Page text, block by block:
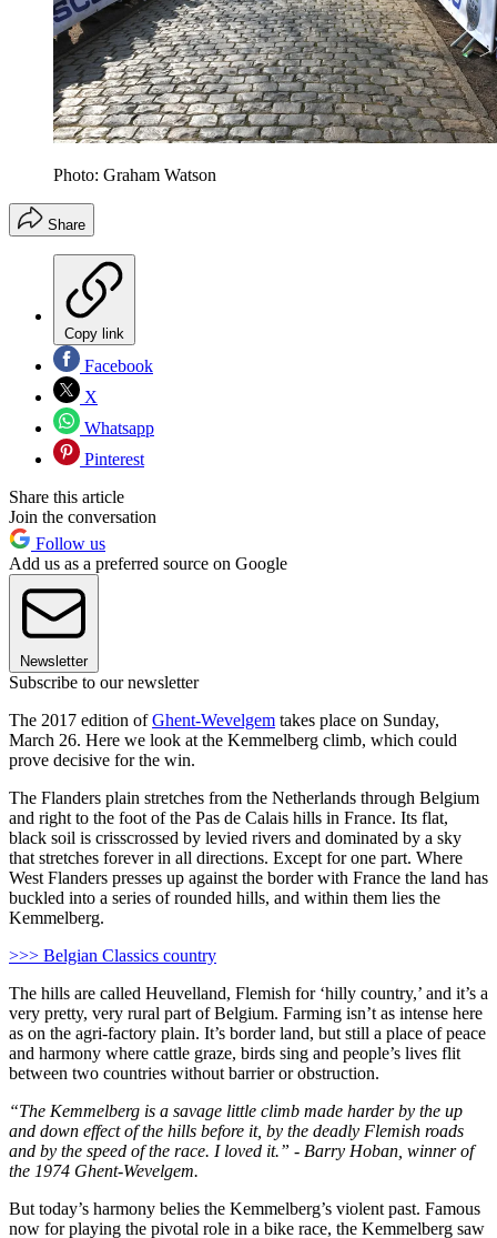
Photo: Graham Watson
Share
Copy link
Facebook
X
Whatsapp
Pinterest
Share this article
Join the conversation
Follow us
Add us as a preferred source on Google
Newsletter
Subscribe to our newsletter
The 2017 edition ofGhent-Wevelgem takes place on Sunday,
March 26. Here we look at the Kemmelberg climb, which could
prove decisive for the win.
The Flanders plain stretches from the Netherlands through Belgium
and right to the foot of the Pas de Calais hills in France. Its flat,
black soil is crisscrossed by levied rivers and dominated by a sky
that stretches forever in all directions. Except for one part. Where
West Flanders presses up against the border with France the land has
buckled into a series of rounded hills, and within them lies the
Kemmelberg.
>>> Belgian Classics country
The hills are called Heuvelland, Flemish for ‘hilly country,’ and it’s a
very pretty, very rural part of Belgium. Farming isn’t as intense here
as on the agri-factory plain. It’s border land, but still a place of peace
and harmony where cattle graze, birds sing and people’s lives flit
between two countries without barrier or obstruction.
“The Kemmelberg is a savage little climb made harder by the up
and down effect of the hills before it, by the deadly Flemish roads
and by the speed of the race. I loved it.” - Barry Hoban, winner of
the 1974 Ghent-Wevelgem.
But today’s harmony belies the Kemmelberg’s violent past. Famous
now for playing the pivotal role in a bike race, the Kemmelberg saw